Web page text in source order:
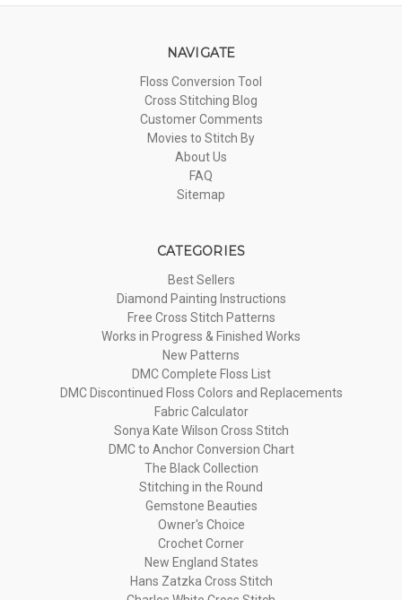
NAVIGATE
Floss Conversion Tool
Cross Stitching Blog
Customer Comments
Movies to Stitch By
About Us
FAQ
Sitemap
CATEGORIES
Best Sellers
Diamond Painting Instructions
Free Cross Stitch Patterns
Works in Progress & Finished Works
New Patterns
DMC Complete Floss List
DMC Discontinued Floss Colors and Replacements
Fabric Calculator
Sonya Kate Wilson Cross Stitch
DMC to Anchor Conversion Chart
The Black Collection
Stitching in the Round
Gemstone Beauties
Owner's Choice
Crochet Corner
New England States
Hans Zatzka Cross Stitch